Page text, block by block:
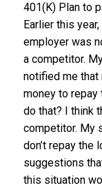
401(K) Plan to
Earlier this
employer was
a competitor.
notified me that
money to repay
do that? I think
competitor. My
don’t repay the
suggestions
this situation